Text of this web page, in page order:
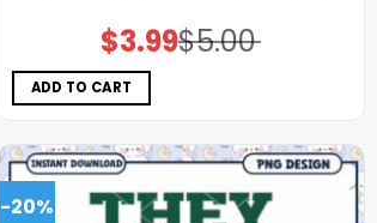
$5.00
Original
price
$3.99Current
price
ADD TO CART
-20%